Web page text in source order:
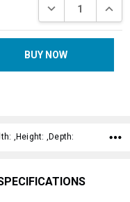
DECREASE
,Height: ,Depth: